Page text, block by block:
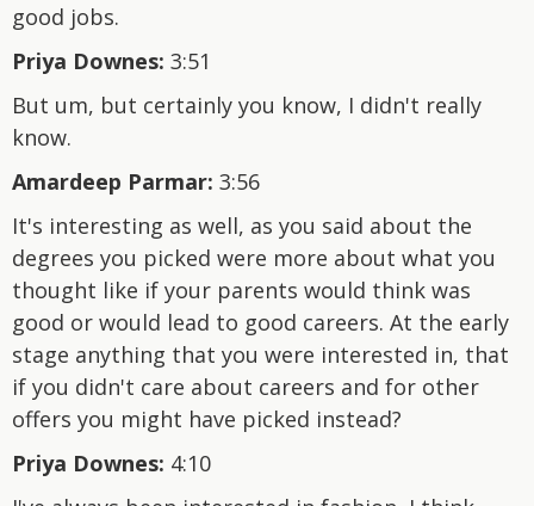
good jobs.
Priya Downes: 3:51
But um, but certainly you know, I didn't really
know.
Amardeep Parmar: 3:56
It's interesting as well, as you said about the
degrees you picked were more about what you
thought like if your parents would think was
good or would lead to good careers. At the early
stage anything that you were interested in, that
if you didn't care about careers and for other
offers you might have picked instead?
Priya Downes: 4:10